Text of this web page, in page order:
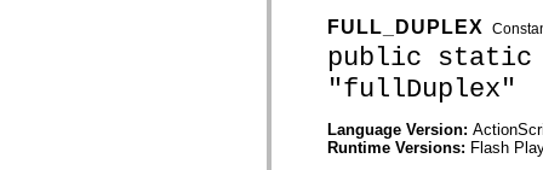
FULL_DUPLEX
public static
"fullDuplex"
Language Version:
Runtime Versions: Flash